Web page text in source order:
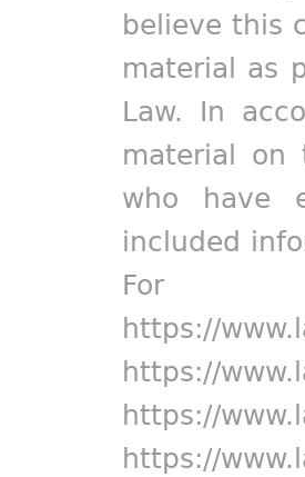
believe this
material as
Law. In
material
who have
included
For
https://
https://
https://
https://